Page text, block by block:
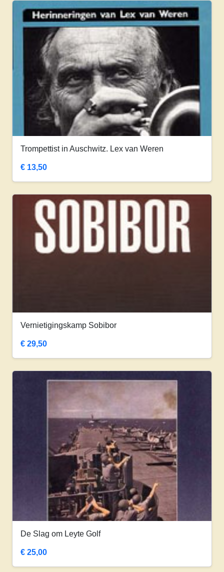
Trompettist in Auschwitz. Lex van Weren
€ 13,50
Vernietigingskamp Sobibor
€ 29,50
De Slag om Leyte Golf
€ 25,00